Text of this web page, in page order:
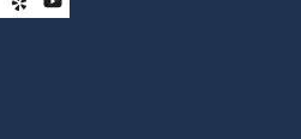
YelpYouTube